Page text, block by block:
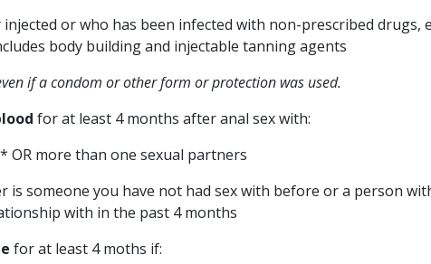
or who has been infected with non-prescribed drugs,
body building and injectable tanning agents
if a condom or other form or protection was used.
for at least 4 months after anal sex with:
OR more than one sexual partners
is someone you have not had sex with before or a person
with in the past 4 months
for at least 4 moths if: